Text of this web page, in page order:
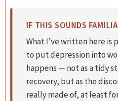
IF THIS SOUNDS
What I’ve written here is
to put depression into
happens — not as a tidy
recovery, but as the
really made of, at least